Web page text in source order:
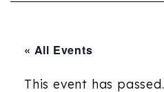
« All Events
This event has passed.